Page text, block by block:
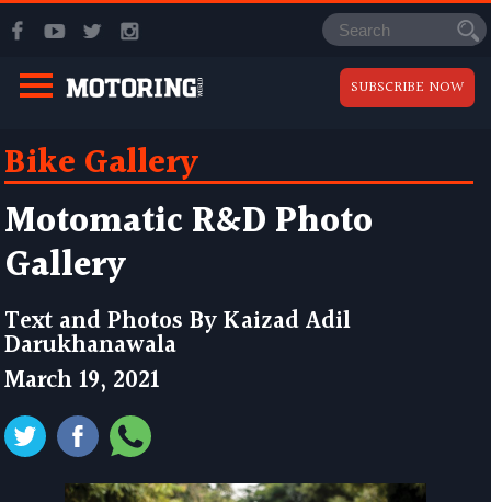
SUBSCRIBE NOW
Bike Gallery
Motomatic R&D Photo
Gallery
Text and Photos ByKaizad Adil
Darukhanawala
March 19, 2021